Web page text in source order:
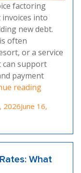
factoring
into
new debt.
often
or a service
can support
payment
reading
2026June 16,
What